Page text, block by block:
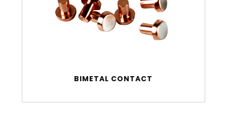
BIMETAL CONTACT